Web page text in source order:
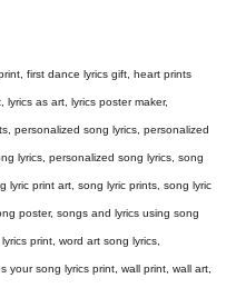
first dance lyrics gift, heart prints
lyrics as art, lyrics poster maker,
personalized song lyrics, personalized
lyrics, personalized song lyrics, song
lyric print art, song lyric prints, song lyric
poster, songs and lyrics using song
print, word art song lyrics,
song lyrics print, wall print, wall art,